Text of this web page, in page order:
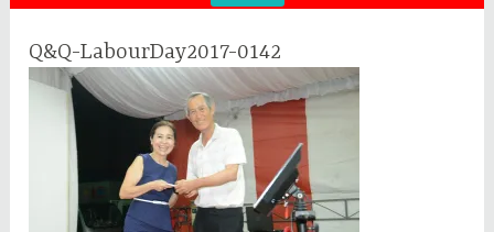
Q&Q-LabourDay2017-0142